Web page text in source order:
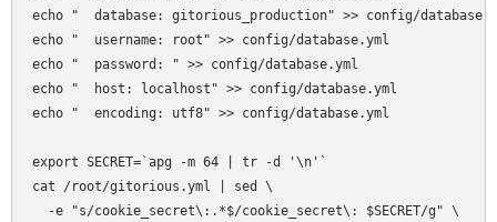
echo "  database: gitorious_production" >> config/
echo "  username: root" >> config/database.yml
echo "  password: " >> config/database.yml
echo "  host: localhost" >> config/database.yml
echo "  encoding: utf8" >> config/database.yml
export SECRET=`apg -m 64 | tr -d '\n'`
cat /root/gitorious.yml | sed \
  -e "s/cookie_secret\:.*$/cookie_secret\: $SECRET/g" \